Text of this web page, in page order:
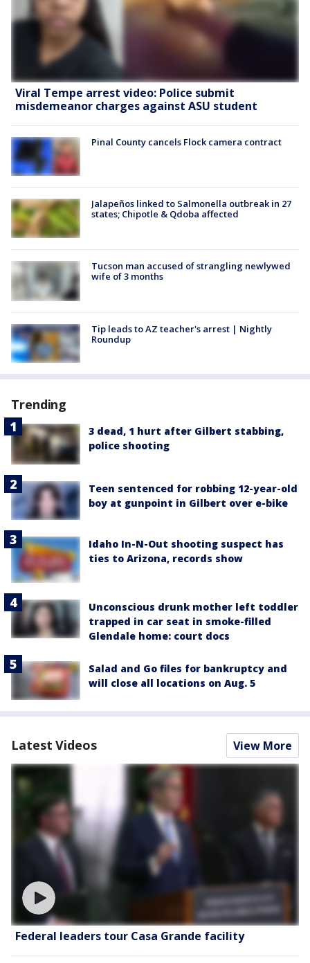
Viral Tempe arrest video: Police submit
misdemeanor charges against ASU student
Pinal County cancels Flock camera contract
Jalapeños linked to Salmonella outbreak in 27
states; Chipotle & Qdoba affected
Tucson man accused of strangling newlywed
wife of 3 months
Tip leads to AZ teacher's arrest | Nightly
Roundup
Trending
3 dead, 1 hurt after Gilbert stabbing,
police shooting
Teen sentenced for robbing 12-year-old
boy at gunpoint in Gilbert over e-bike
Idaho In-N-Out shooting suspect has
ties to Arizona, records show
Unconscious drunk mother left toddler
trapped in car seat in smoke-filled
Glendale home: court docs
Salad and Go files for bankruptcy and
will close all locations on Aug. 5
Latest Videos View More
Federal leaders tour Casa Grande facility